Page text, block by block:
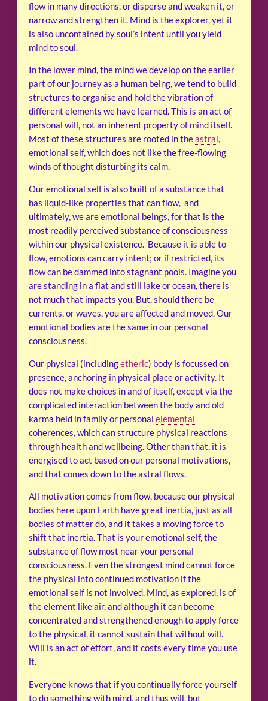
flow in many directions, or disperse and weaken it, or
narrow and strengthen it. Mind is the explorer, yet it
is also uncontained by soul’s intent until you yield
mind to soul.
In the lower mind, the mind we develop on the earlier
part of our journey as a human being, we tend to build
structures to organise and hold the vibration of
different elements we have learned. This is an act of
personal will, not an inherent property of mind itself.
Most of these structures are rooted in theastral,
emotional self, which does not like the free-flowing
winds of thought disturbing its calm.
Our emotional self is also built of a substance that
has liquid-like properties that can flow, and
ultimately, we are emotional beings, for that is the
most readily perceived substance of consciousness
within our physical existence. Because it is able to
flow, emotions can carry intent; or if restricted, its
flow can be dammed into stagnant pools. Imagine you
are standing in a flat and still lake or ocean, there is
not much that impacts you. But, should there be
currents, or waves, you are affected and moved. Our
emotional bodies are the same in our personal
consciousness.
Our physical (includingetheric) body is focussed on
presence, anchoring in physical place or activity. It
does not make choices in and of itself, except via the
complicated interaction between the body and old
karma held in family or personal elemental
coherences, which can structure physical reactions
through health and wellbeing. Other than that, it is
energised to act based on our personal motivations,
and that comes down to the astral flows.
All motivation comes from flow, because our physical
bodies here upon Earth have great inertia, just as all
bodies of matter do, and it takes a moving force to
shift that inertia. That is your emotional self, the
substance of flow most near your personal
consciousness. Even the strongest mind cannot force
the physical into continued motivation if the
emotional self is not involved. Mind, as explored, is of
the element like air, and although it can become
concentrated and strengthened enough to apply force
to the physical, it cannot sustain that without will.
Will is an act of effort, and it costs every time you use
it.
Everyone knows that if you continually force yourself
to do something with mind, and thus will, but